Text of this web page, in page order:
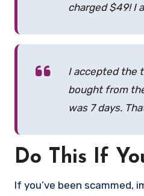
charged $49! I
I accepted the
bought from
was 7 days.
Do This If
If you’ve been scammed,